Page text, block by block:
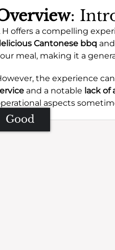
:
H offers a compelling
Cantonese bbq and
meal, making it a
the experience
and a notable lack of
aspects
Good